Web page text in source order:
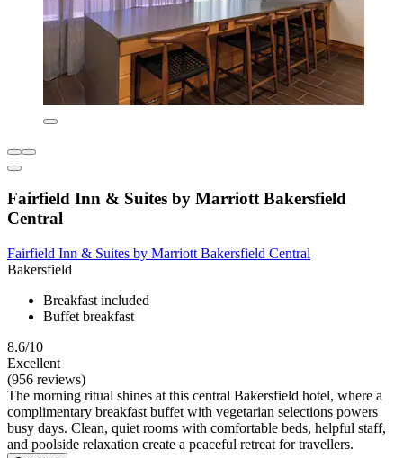
Fairfield Inn & Suites by Marriott Bakersfield
Central
Fairfield Inn & Suites by Marriott Bakersfield Central
Bakersfield
Breakfast included
Buffet breakfast
8.6/10
Excellent
(956 reviews)
The morning ritual shines at this central Bakersfield hotel, where a
complimentary breakfast buffet with vegetarian selections powers
busy days. Clean, quiet rooms with comfortable beds, helpful staff,
and poolside relaxation create a peaceful retreat for travellers.